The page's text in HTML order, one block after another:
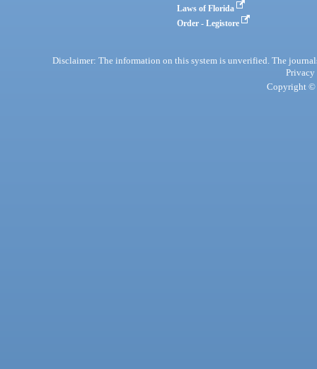
Laws of Florida
Order - Legistore
Disclaimer: The information on this system is unverified. The
Privacy
Copyright ©